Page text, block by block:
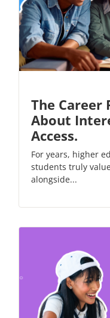
The Career
About
Access.
For years, higher
students truly
alongside...